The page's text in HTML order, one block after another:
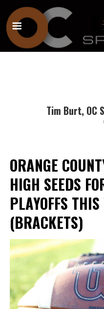
Tim Burt, OC
ORANGE
HIGH SEEDS
PLAYOFFS THIS
(BRACKETS)